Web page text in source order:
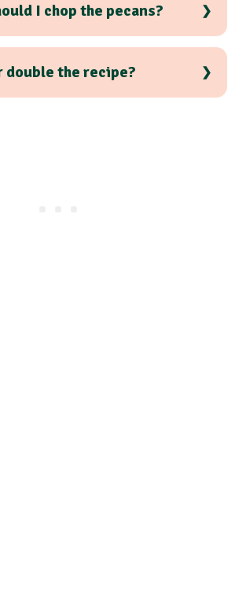
I chop the pecans?
double the recipe?